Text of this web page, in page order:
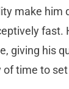
make him
fast.
giving his
time to